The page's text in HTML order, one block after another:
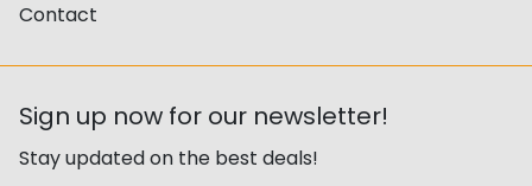
Contact
Sign up now for our newsletter!
Stay updated on the best deals!